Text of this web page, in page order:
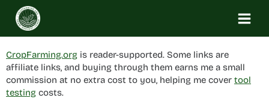
Skip
content
CropFarming.org is reader-supported. Some links are
affiliate links, and buying through them earns me a small
commission at no extra cost to you, helping me cover tool
testing costs.